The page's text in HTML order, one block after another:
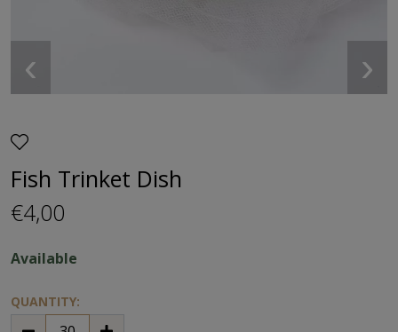
‹ ›
Fish Trinket Dish
€4,00
Available
QUANTITY: